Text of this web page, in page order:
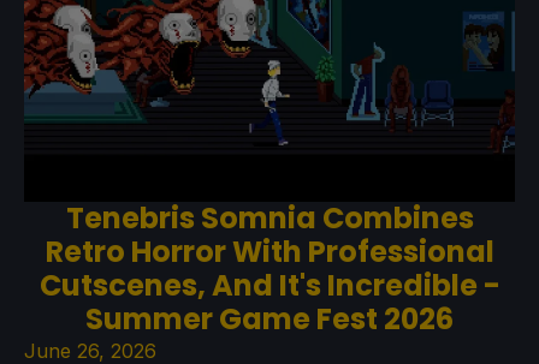
Tenebris Somnia Combines
Retro Horror With Professional
Cutscenes, And It's Incredible -
Summer Game Fest 2026
June 26, 2026